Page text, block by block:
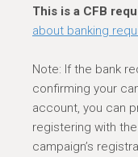
This is a CFB
about banking
Note: If the bank
confirming your
account, you can
registering with
campaign’s